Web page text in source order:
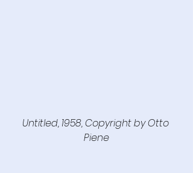
Untitled, 1958, Copyright by Otto
Piene